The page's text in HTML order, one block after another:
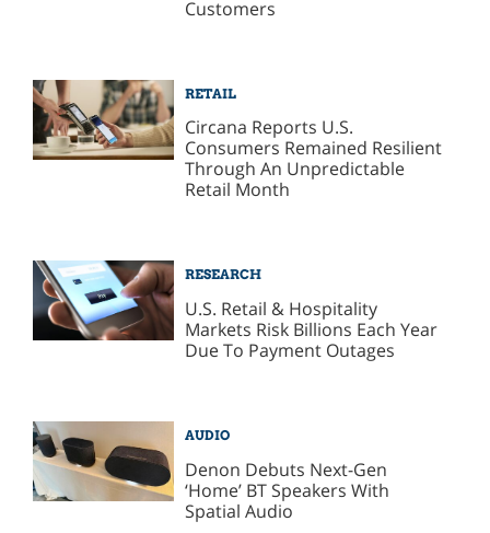
Customers
RETAIL
Circana Reports U.S.
Consumers Remained Resilient
Through An Unpredictable
Retail Month
RESEARCH
U.S. Retail & Hospitality
Markets Risk Billions Each Year
Due To Payment Outages
AUDIO
Denon Debuts Next-Gen
‘Home’ BT Speakers With
Spatial Audio